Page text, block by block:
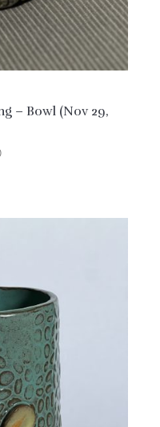
– Bowl (Nov 29,